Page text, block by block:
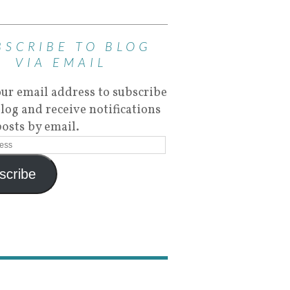
TO BLOG
VIA EMAIL
email address to subscribe
and receive notifications
by email.